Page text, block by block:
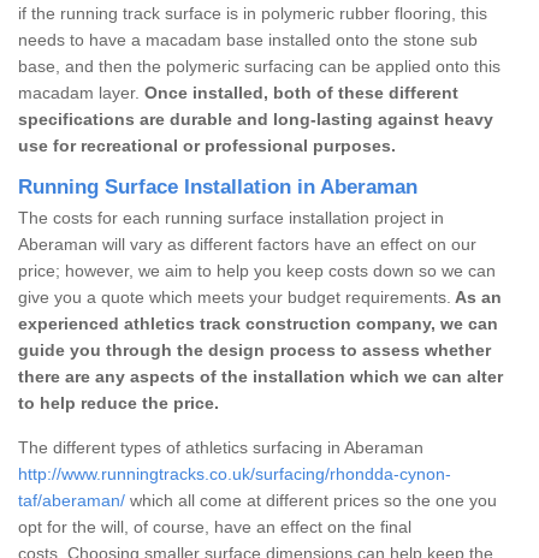
if the running track surface is in polymeric rubber flooring, this
needs to have a macadam base installed onto the stone sub
base, and then the polymeric surfacing can be applied onto this
macadam layer. Once installed, both of these different
specifications are durable and long-lasting against heavy
use for recreational or professional purposes.
Running Surface Installation in Aberaman
The costs for each running surface installation project in
Aberaman will vary as different factors have an effect on our
price; however, we aim to help you keep costs down so we can
give you a quote which meets your budget requirements. As an
experienced athletics track construction company, we can
guide you through the design process to assess whether
there are any aspects of the installation which we can alter
to help reduce the price.
The different types of athletics surfacing in Aberaman
http://www.runningtracks.co.uk/surfacing/rhondda-cynon-
taf/aberaman/ which all come at different prices so the one you
opt for the will, of course, have an effect on the final
costs. Choosing smaller surface dimensions can help keep the